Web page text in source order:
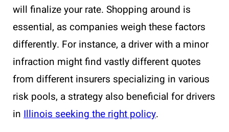
will finalize your rate. Shopping around is
essential, as companies weigh these factors
differently. For instance, a driver with a minor
infraction might find vastly different quotes
from different insurers specializing in various
risk pools, a strategy also beneficial for drivers
in Illinois seeking the right policy.